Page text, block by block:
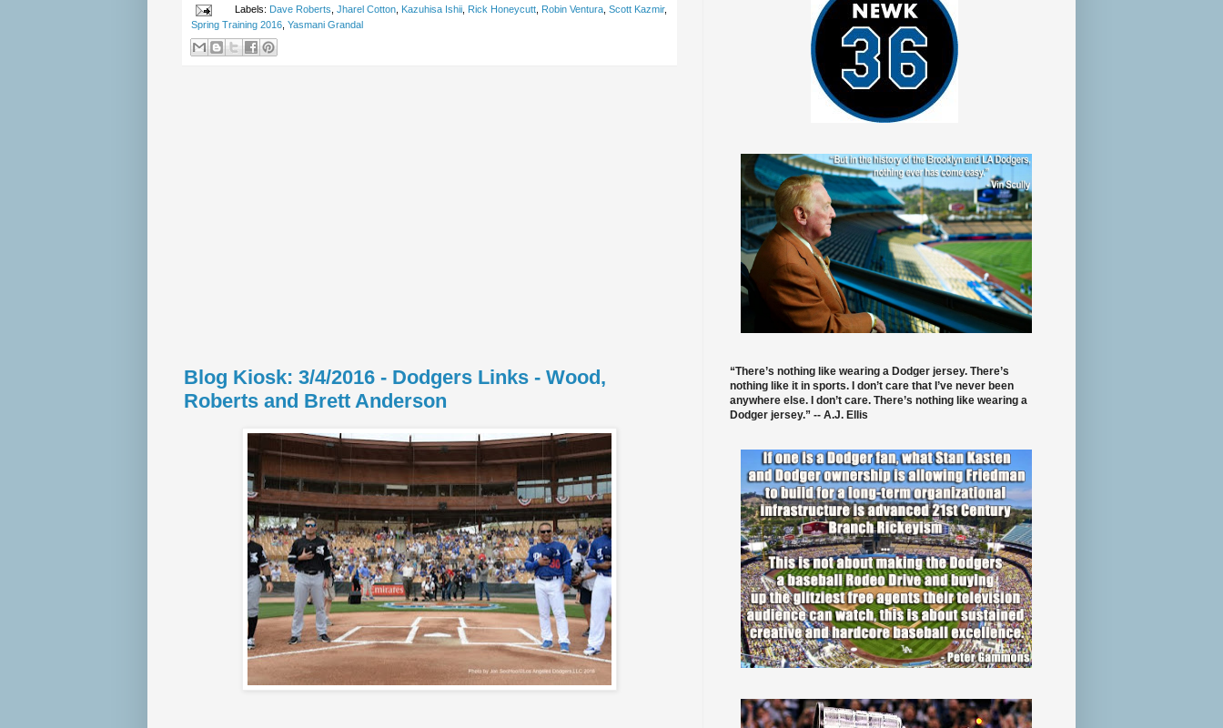
Labels: Dave Roberts, Jharel Cotton, Kazuhisa Ishii, Rick Honeycutt, Robin Ventura, Scott Kazmir,
Spring Training 2016, Yasmani Grandal
Blog Kiosk: 3/4/2016 - Dodgers Links - Wood,
Roberts and Brett Anderson
“There’s nothing like wearing a Dodger jersey. There’s
nothing like it in sports. I don’t care that I’ve never been
anywhere else. I don’t care. There’s nothing like wearing a
Dodger jersey.” -- A.J. Ellis